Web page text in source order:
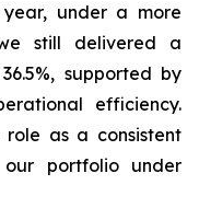
year, under a more
still delivered a
supported by
efficiency.
role as a consistent
portfolio under